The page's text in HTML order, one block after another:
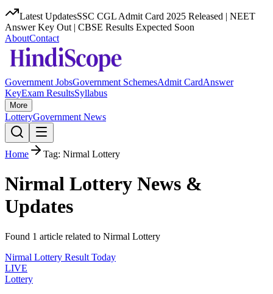
Latest UpdatesSSC CGL Admit Card 2025 Released | NEET
Answer Key Out | CBSE Results Expected Soon
AboutContact
Government JobsGovernment SchemesAdmit CardAnswer
KeyExam ResultsSyllabus
More
LotteryGovernment News
Home Tag: Nirmal Lottery
Nirmal Lottery News &
Updates
Found 1 article related to Nirmal Lottery
Nirmal Lottery Result Today
LIVE
Lottery